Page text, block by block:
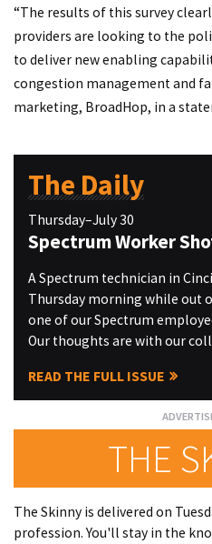
“The results of this survey
providers are looking to the
to deliver new enabling
congestion management and
marketing, BroadHop, in a
The Daily
Thursday–July 30
Spectrum Worker
A Spectrum technician in
Thursday morning while out
one of our Spectrum
Our thoughts are with our
READ THE FULL ISSUE
THE
The Skinny is delivered on
profession. You'll stay in the